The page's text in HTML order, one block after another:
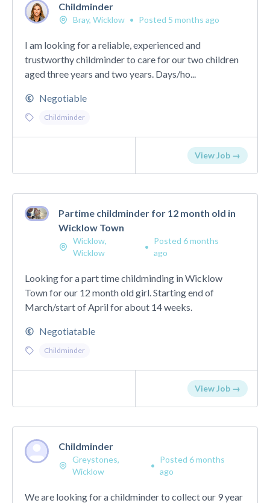
Childminder
Bray, Wicklow • Posted 5 months ago
I am looking for a reliable, experienced and
trustworthy childminder to care for our two children
aged three years and two years. Days/ho...
Negotiable
Childminder
View Job →
Partime childminder for 12 month old in
Wicklow Town
Wicklow,
Wicklow
•
Posted 6 months
ago
Looking for a part time childminding in Wicklow
Town for our 12 month old girl. Starting end of
March/start of April for about 14 weeks.
Negotiatable
Childminder
View Job →
Childminder
Greystones,
Wicklow
•
Posted 6 months
ago
We are looking for a childminder to collect our 9 year